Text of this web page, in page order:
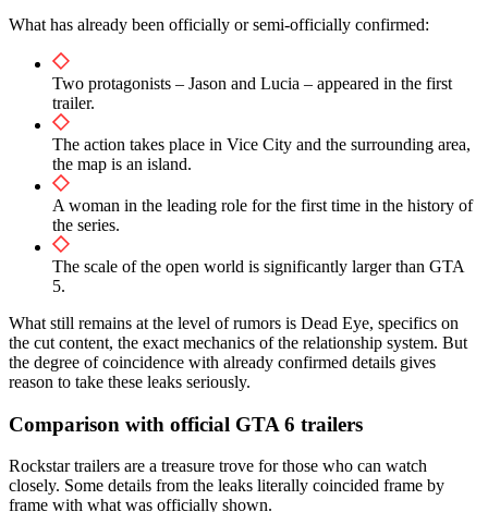
What has already been officially or semi-officially confirmed:
Two protagonists – Jason and Lucia – appeared in the first
trailer.
The action takes place in Vice City and the surrounding area,
the map is an island.
A woman in the leading role for the first time in the history of
the series.
The scale of the open world is significantly larger than GTA
5.
What still remains at the level of rumors is Dead Eye, specifics on
the cut content, the exact mechanics of the relationship system. But
the degree of coincidence with already confirmed details gives
reason to take these leaks seriously.
Comparison with official GTA 6 trailers
Rockstar trailers are a treasure trove for those who can watch
closely. Some details from the leaks literally coincided frame by
frame with what was officially shown.